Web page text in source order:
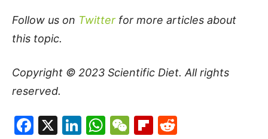
Follow us on Twitter for more articles about
this topic.
Copyright © 2023 Scientific Diet. All rights
reserved.
Facebook
X LinkedIn
WhatsApp
WeChat
Flipboard